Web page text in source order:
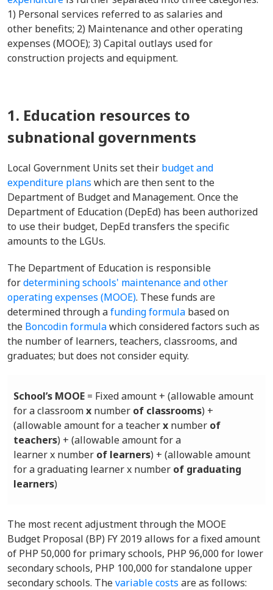
1) Personal services referred to as salaries and
other benefits; 2) Maintenance and other operating
expenses (MOOE); 3) Capital outlays used for
construction projects and equipment.
1. Education resources to
subnational governments
Local Government Units set their budget and
expenditure plans which are then sent to the
Department of Budget and Management. Once the
Department of Education (DepEd) has been authorized
to use their budget, DepEd transfers the specific
amounts to the LGUs.
The Department of Education is responsible
fordetermining schools' maintenance and other
operating expenses (MOOE). These funds are
determined through afunding formula based on
the Boncodin formulawhich considered factors such as
the number of learners, teachers, classrooms, and
graduates; but does not consider equity.
School’s MOOE = Fixed amount + (allowable amount
for a classroomx number of classrooms) +
(allowable amount for a teacherx number of
teachers) + (allowable amount for a
learner x number of learners) + (allowable amount
for a graduating learner x number of graduating
learners)
The most recent adjustment through the MOOE
Budget Proposal (BP) FY 2019 allows for a fixed amount
of PHP 50,000 for primary schools, PHP 96,000 for lower
secondary schools, PHP 100,000 for standalone upper
secondary schools. Thevariable costs are as follows: